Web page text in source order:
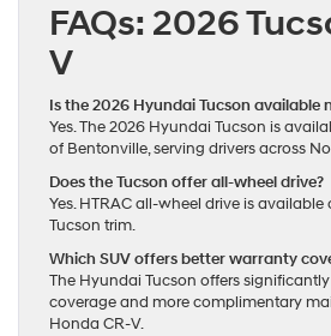
FAQs: 2026
V
Is the 2026 Hyundai Tucson available
Yes. The 2026 Hyundai Tucson is
of Bentonville, serving drivers across
Does the Tucson offer all-wheel drive?
Yes. HTRAC all-wheel drive is
Tucson trim.
Which SUV offers better warranty
The Hyundai Tucson offers
coverage and more complimentary
Honda CR-V.